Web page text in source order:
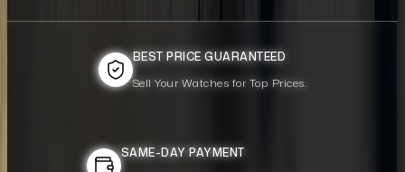
BEST PRICE GUARANTEED
Sell Your Watches for Top Prices.
SAME-DAY PAYMENT
BEST PRICE GUARANTEED
Sell Your Watches for Top Prices.
SAME-DAY PAYMENT